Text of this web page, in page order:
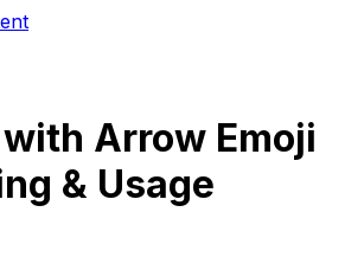
Arrow Emoji
& Usage